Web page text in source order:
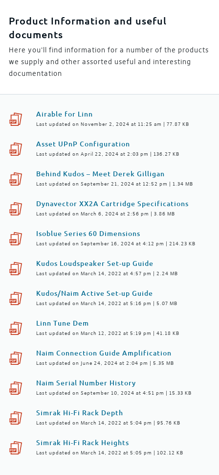
Product Information and useful
documents
Here you'll find information for a number of the products
we supply and other assorted useful and interesting
documentation
Airable for Linn
Last updated on November 2, 2024 at 11:25 am | 77.87 KB
Asset UPnP Configuration
Last updated on April 22, 2024 at 2:03 pm | 136.27 KB
Behind Kudos – Meet Derek Gilligan
Last updated on September 21, 2024 at 12:52 pm | 1.34 MB
Dynavector XX2A Cartridge Specifications
Last updated on March 6, 2024 at 2:56 pm | 3.86 MB
Isoblue Series 60 Dimensions
Last updated on September 16, 2024 at 4:12 pm | 214.23 KB
Kudos Loudspeaker Set-up Guide
Last updated on March 14, 2022 at 4:57 pm | 2.24 MB
Kudos/Naim Active Set-up Guide
Last updated on March 14, 2022 at 5:16 pm | 5.07 MB
Linn Tune Dem
Last updated on March 12, 2022 at 5:19 pm | 41.18 KB
Naim Connection Guide Amplification
Last updated on June 24, 2024 at 2:04 pm | 5.35 MB
Naim Serial Number History
Last updated on September 10, 2024 at 4:51 pm | 15.33 KB
Simrak Hi-Fi Rack Depth
Last updated on March 14, 2022 at 5:04 pm | 95.76 KB
Simrak Hi-Fi Rack Heights
Last updated on March 14, 2022 at 5:05 pm | 102.12 KB